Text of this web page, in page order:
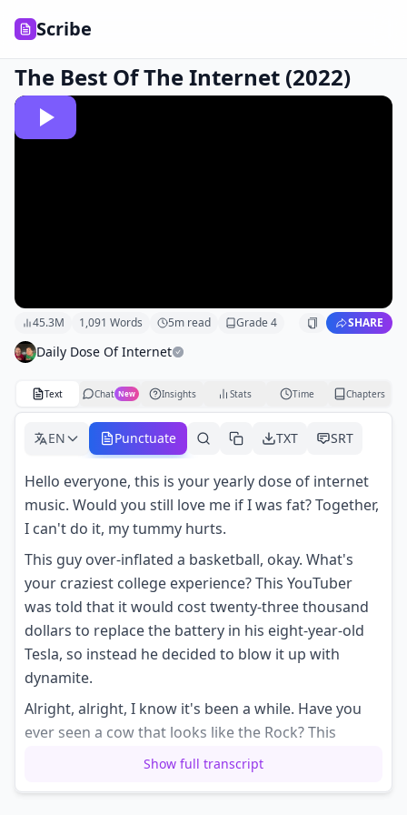
Scribe
The Best Of The Internet (2022)
45.3M 1,091 Words 5m read Grade4 SHARE
Daily Dose Of Internet
Text Chat New Insights Stats Time Chapters
EN Punctuate TXT SRT
Hello everyone, this is your yearly dose of internet
music. Would you still love me if I was fat? Together,
I can't do it, my tummy hurts.
This guy over-inflated a basketball, okay. What's
your craziest college experience? This YouTuber
was told that it would cost twenty-three thousand
dollars to replace the battery in his eight-year-old
Tesla, so instead he decided to blow it up with
dynamite.
Alright, alright, I know it's been a while. Have you
ever seen a cow that looks like the Rock? This
museum has a screener to see if you'd be able to
Show full transcript